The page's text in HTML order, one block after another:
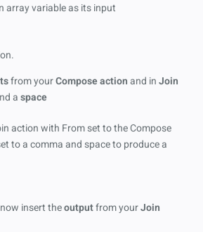
from yourCompose action and inJoin
aspace
insert theoutputfrom yourJoin